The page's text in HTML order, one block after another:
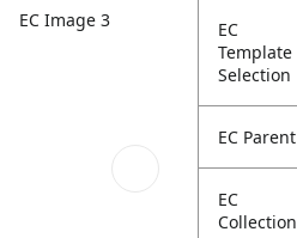
EC Image 3
EC
Template
Selection
EC Parent
EC
Collection